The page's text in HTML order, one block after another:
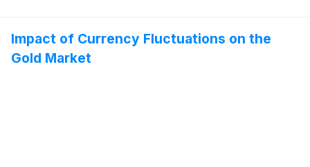
Impact of Currency Fluctuations on the
Gold Market